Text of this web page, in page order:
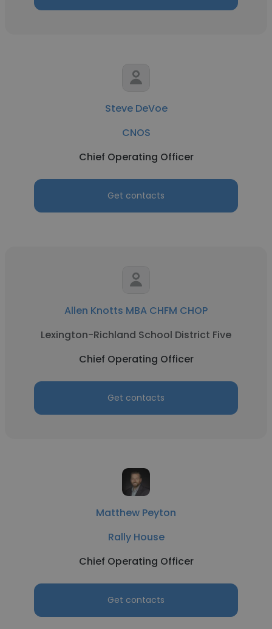
Steve DeVoe
CNOS
Chief Operating Officer
Get contacts
Allen Knotts MBA CHFM CHOP
Lexington-Richland School District Five
Chief Operating Officer
Get contacts
Matthew Peyton
Rally House
Chief Operating Officer
Get contacts